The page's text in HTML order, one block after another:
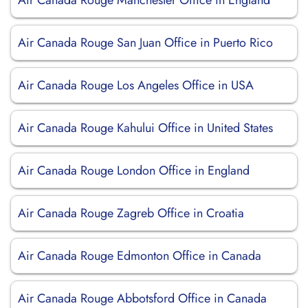
Air Canada Rouge San Juan Office in Puerto Rico
Air Canada Rouge Los Angeles Office in USA
Air Canada Rouge Kahului Office in United States
Air Canada Rouge London Office in England
Air Canada Rouge Zagreb Office in Croatia
Air Canada Rouge Edmonton Office in Canada
Air Canada Rouge Abbotsford Office in Canada